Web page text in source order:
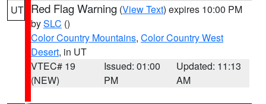
UT Red Flag Warning (View Text) expires 10:00 PM
bySLC ()
Color Country Mountains, Color Country West
Desert, in UT
VTEC# 19
(NEW)
Issued: 01:00
PM
Updated: 11:13
AM